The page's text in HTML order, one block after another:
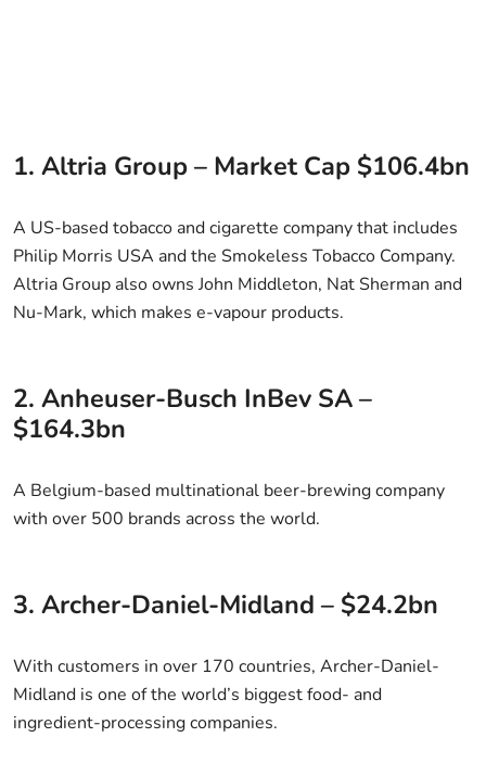
1. Altria Group – Market Cap $106.4bn
A US-based tobacco and cigarette company that includes
Philip Morris USA and the Smokeless Tobacco Company.
Altria Group also owns John Middleton, Nat Sherman and
Nu-Mark, which makes e-vapour products.
2. Anheuser-Busch InBev SA –
$164.3bn
A Belgium-based multinational beer-brewing company
with over 500 brands across the world.
3. Archer-Daniel-Midland – $24.2bn
With customers in over 170 countries, Archer-Daniel-
Midland is one of the world’s biggest food- and
ingredient-processing companies.